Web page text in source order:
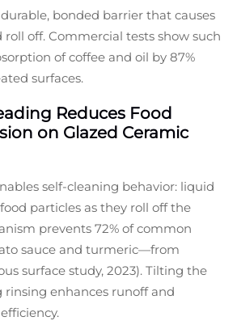
bonded barrier that causes
off. Commercial tests show such
of coffee and oil by 87%
surfaces.
Reduces Food
on Glazed Ceramic
self-cleaning behavior: liquid
particles as they roll off the
prevents 72% of common
sauce and turmeric—from
surface study, 2023). Tilting the
rinsing enhances runoff and